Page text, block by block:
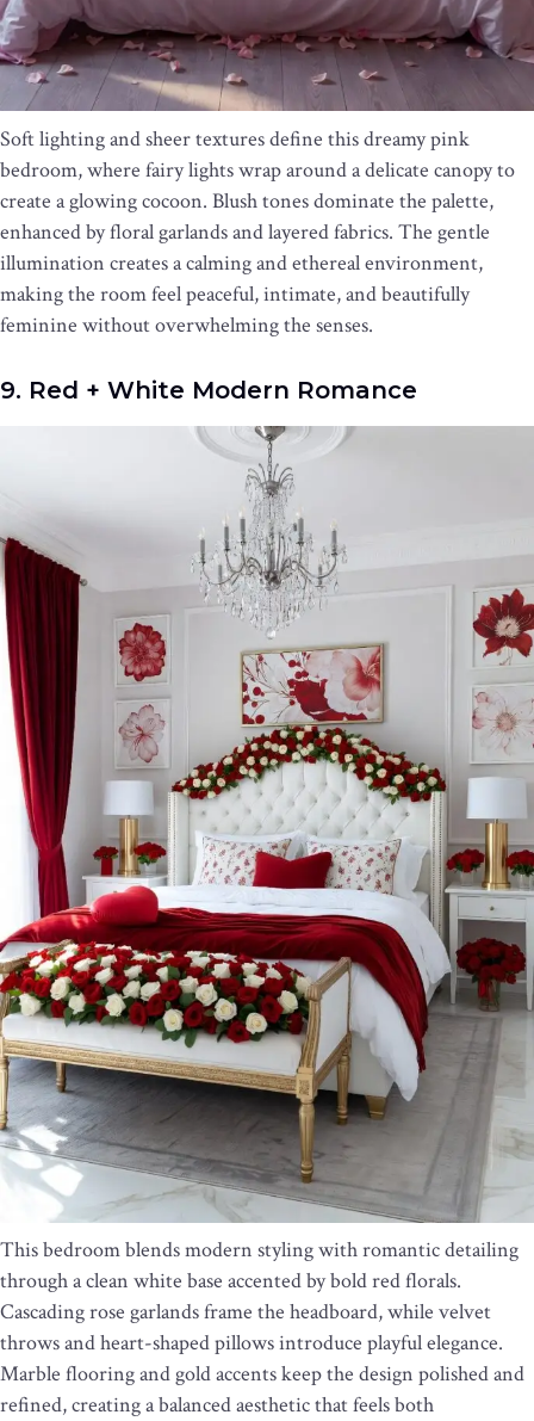
Soft lighting and sheer textures define this dreamy pink
bedroom, where fairy lights wrap around a delicate canopy to
create a glowing cocoon. Blush tones dominate the palette,
enhanced by floral garlands and layered fabrics. The gentle
illumination creates a calming and ethereal environment,
making the room feel peaceful, intimate, and beautifully
feminine without overwhelming the senses.
9. Red + White Modern Romance
This bedroom blends modern styling with romantic detailing
through a clean white base accented by bold red florals.
Cascading rose garlands frame the headboard, while velvet
throws and heart-shaped pillows introduce playful elegance.
Marble flooring and gold accents keep the design polished and
refined, creating a balanced aesthetic that feels both